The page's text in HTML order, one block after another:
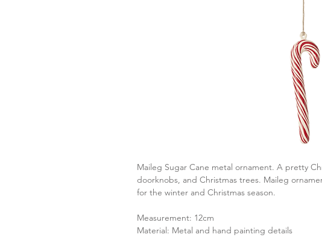
Maileg Sugar Cane metal ornament. A pretty
doorknobs, and Christmas trees. Maileg
for the winter and Christmas season.
Measurement: 12cm
Material: Metal and hand painting details